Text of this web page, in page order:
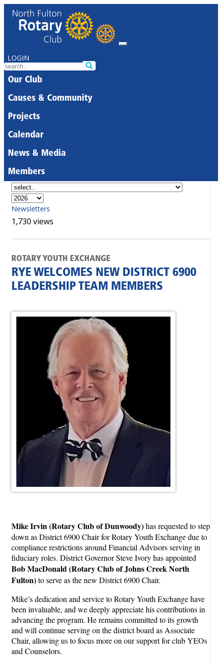
LOGIN
Our Club
Causes & Community
Projects
Calendar
News & Media
Members
Newsletters
1,730 views
ROTARY YOUTH EXCHANGE
RYE WELCOMES NEW DISTRICT 6900
LEADERSHIP TEAM MEMBERS
Mike Irvin(Rotary Club of Dunwoody)has requested to step
down as District 6900 Chair for Rotary Youth Exchange due to
compliance restrictions around Financial Advisors serving in
fiduciary roles. District Governor Steve Ivory has appointed
Bob MacDonald(Rotary Club of Johns Creek North
Fulton)to serve as the new District 6900 Chair.
Mike’s dedication and service to Rotary Youth Exchange have
been invaluable, and we deeply appreciate his contributions in
advancing the program. He remains committed to its growth
and will continue serving on the district board as Associate
Chair, allowing us to focus more on our support for club YEOs
and Counselors.